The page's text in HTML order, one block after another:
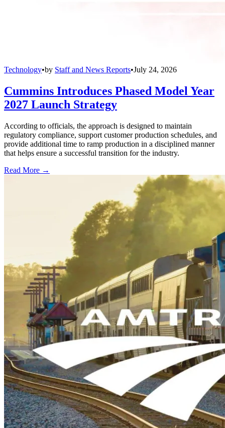
Technology•by Staff and News Reports•July 24, 2026
Cummins Introduces Phased Model Year
2027 Launch Strategy
According to officials, the approach is designed to maintain
regulatory compliance, support customer production schedules, and
provide additional time to ramp production in a disciplined manner
that helps ensure a successful transition for the industry.
Read More →